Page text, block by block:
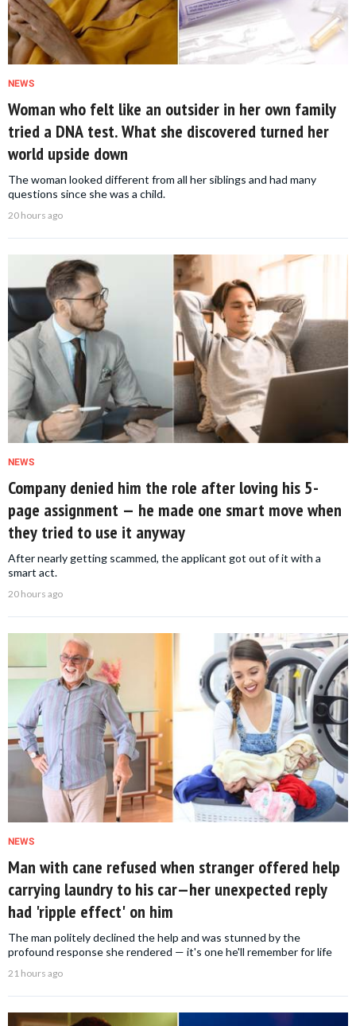
NEWS
Woman who felt like an outsider in her own family
tried a DNA test. What she discovered turned her
world upside down
The woman looked different from all her siblings and had many
questions since she was a child.
20 hours ago
NEWS
Company denied him the role after loving his 5-
page assignment — he made one smart move when
they tried to use it anyway
After nearly getting scammed, the applicant got out of it with a
smart act.
20 hours ago
NEWS
Man with cane refused when stranger offered help
carrying laundry to his car—her unexpected reply
had 'ripple effect' on him
The man politely declined the help and was stunned by the
profound response she rendered — it's one he'll remember for life
21 hours ago